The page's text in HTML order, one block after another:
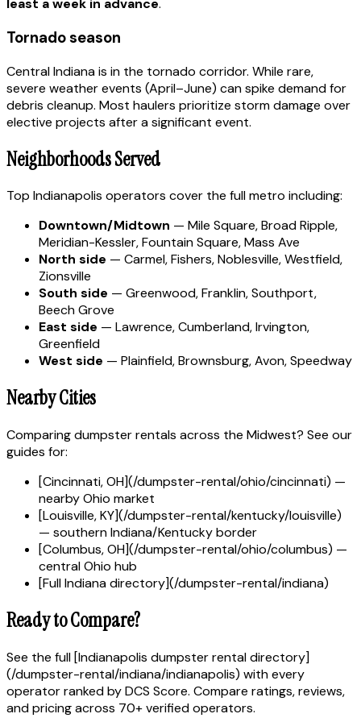
least a week in advance.
Tornado season
Central Indiana is in the tornado corridor. While rare,
severe weather events (April–June) can spike demand for
debris cleanup. Most haulers prioritize storm damage over
elective projects after a significant event.
Neighborhoods Served
Top Indianapolis operators cover the full metro including:
Downtown/Midtown — Mile Square, Broad Ripple,
Meridian-Kessler, Fountain Square, Mass Ave
North side — Carmel, Fishers, Noblesville, Westfield,
Zionsville
South side — Greenwood, Franklin, Southport,
Beech Grove
East side — Lawrence, Cumberland, Irvington,
Greenfield
West side — Plainfield, Brownsburg, Avon, Speedway
Nearby Cities
Comparing dumpster rentals across the Midwest? See our
guides for:
[Cincinnati, OH](/dumpster-rental/ohio/cincinnati) —
nearby Ohio market
[Louisville, KY](/dumpster-rental/kentucky/louisville)
— southern Indiana/Kentucky border
[Columbus, OH](/dumpster-rental/ohio/columbus) —
central Ohio hub
[Full Indiana directory](/dumpster-rental/indiana)
Ready to Compare?
See the full [Indianapolis dumpster rental directory]
(/dumpster-rental/indiana/indianapolis) with every
operator ranked by DCS Score. Compare ratings, reviews,
and pricing across 70+ verified operators.